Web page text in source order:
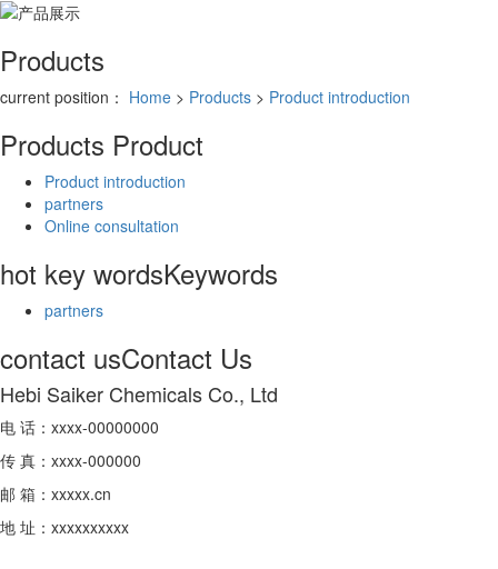
Products
current position： Home > Products > Product introduction
Products Product
Product introduction
partners
Online consultation
hot key wordsKeywords
partners
contact usContact Us
Hebi Saiker Chemicals Co., Ltd
电 话：xxxx-00000000
传 真：xxxx-000000
邮 箱：xxxxx.cn
地 址：xxxxxxxxxx